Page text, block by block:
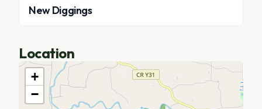
New Diggings
Location
+
−